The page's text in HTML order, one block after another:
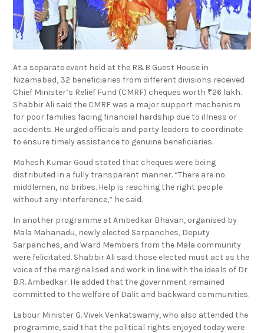
At a separate event held at the R&B Guest House in
Nizamabad, 32 beneficiaries from different divisions received
Chief Minister’s Relief Fund (CMRF) cheques worth ₹26 lakh.
Shabbir Ali said the CMRF was a major support mechanism
for poor families facing financial hardship due to illness or
accidents. He urged officials and party leaders to coordinate
Mahesh Kumar Goud stated that cheques were being
distributed in a fully transparent manner. “There are no
middlemen, no bribes. Help is reaching the right people
In another programme at Ambedkar Bhavan, organised by
Mala Mahanadu, newly elected Sarpanches, Deputy
Sarpanches, and Ward Members from the Mala community
were felicitated. Shabbir Ali said those elected must act as the
voice of the marginalised and work in line with the ideals of Dr
B.R. Ambedkar. He added that the government remained
Labour Minister G. Vivek Venkatswamy, who also attended the